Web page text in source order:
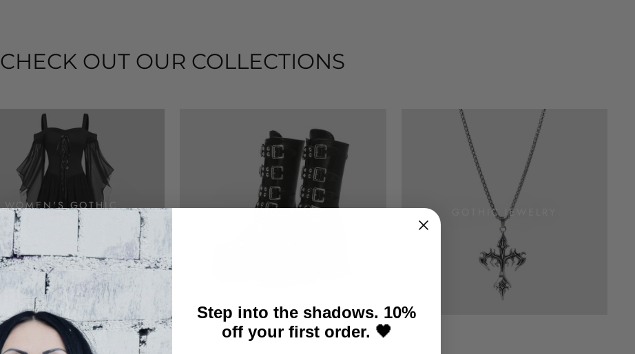
CHECK OUT OUR COLLECTIONS
WOMEN'S GOTHIC
CLOTHING
GOTHIC SHOES GOTHIC JEWELRY
Step into the shadows. 10%
off your first order. 🖤